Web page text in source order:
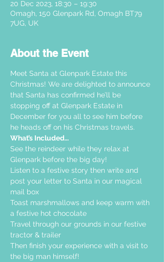
20 Dec 2023, 18:30 – 19:30
Omagh, 150 Glenpark Rd, Omagh BT79
7UG, UK
About the Event
Meet Santa at Glenpark Estate this
Christmas! We are delighted to announce
that Santa has confirmed he’ll be
stopping off at Glenpark Estate in
December for you all to see him before
he heads off on his Christmas travels.
What’s Included…
See the reindeer while they relax at
Glenpark before the big day!
Listen to a festive story then write and
post your letter to Santa in our magical
mail box
Toast marshmallows and keep warm with
a festive hot chocolate
Travel through our grounds in our festive
tractor & trailer
Then finish your experience with a visit to
the big man himself!